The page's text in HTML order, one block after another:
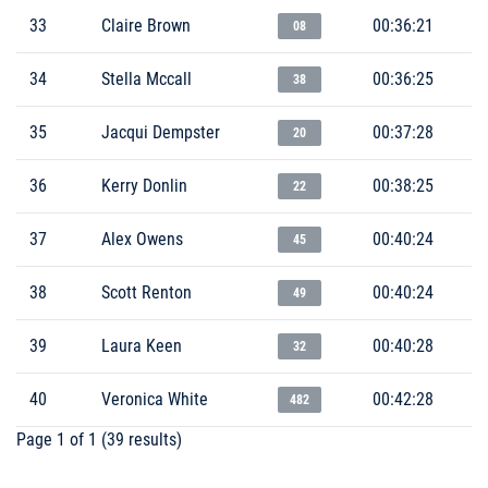
33 Claire Brown 08 00:36:21
34 Stella Mccall 38 00:36:25
35 Jacqui Dempster 20 00:37:28
36 Kerry Donlin 22 00:38:25
37 Alex Owens 45 00:40:24
38 Scott Renton 49 00:40:24
39 Laura Keen 32 00:40:28
40 Veronica White 482
00:42:28
Page 1 of 1 (39 results)